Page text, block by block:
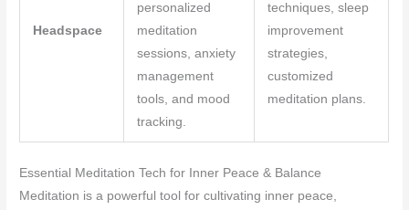
Headspace
personalized
meditation
sessions, anxiety
management
tools, and mood
tracking.
techniques, sleep
improvement
strategies,
customized
meditation plans.
Essential Meditation Tech for Inner Peace & Balance
Meditation is a powerful tool for cultivating inner peace,